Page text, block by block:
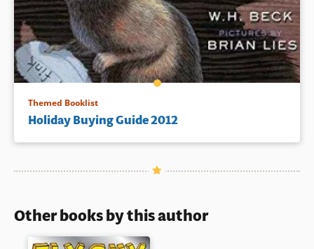
Themed Booklist
Holiday Buying Guide 2012
Other books by this author